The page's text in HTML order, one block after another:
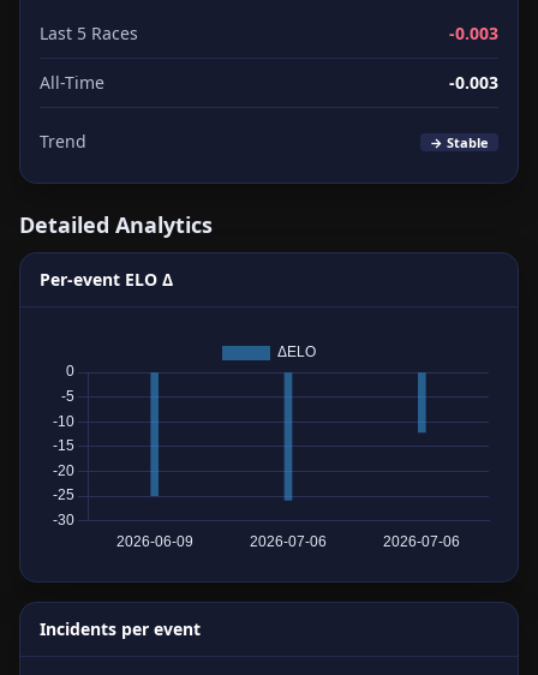
Last 5 Races -0.003
All-Time -0.003
Trend → Stable
Detailed Analytics
Per-event ELO Δ
Incidents per event